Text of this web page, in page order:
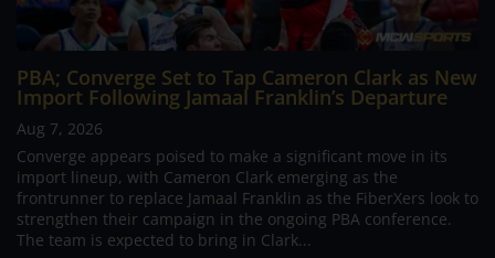
PBA; Converge Set to Tap Cameron Clark as New
Import Following Jamaal Franklin’s Departure
Aug 7, 2026
Converge appears poised to make a significant move in its
import lineup, with Cameron Clark emerging as the
frontrunner to replace Jamaal Franklin as the FiberXers look to
strengthen their campaign in the ongoing PBA conference.
The team is expected to bring in Clark...